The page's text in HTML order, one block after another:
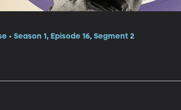
• Season 1, Episode 16, Segment 2